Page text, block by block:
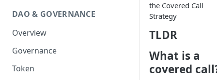
Portfolio Margin
Liquidations
Oracles
Settlements
Common Parameters
[Legacy] Portfolio Margin
Standard Margin Parameters
DAO & GOVERNANCE
Overview
Governance
Token
the Covered Call
Strategy
TLDR
What is a
covered